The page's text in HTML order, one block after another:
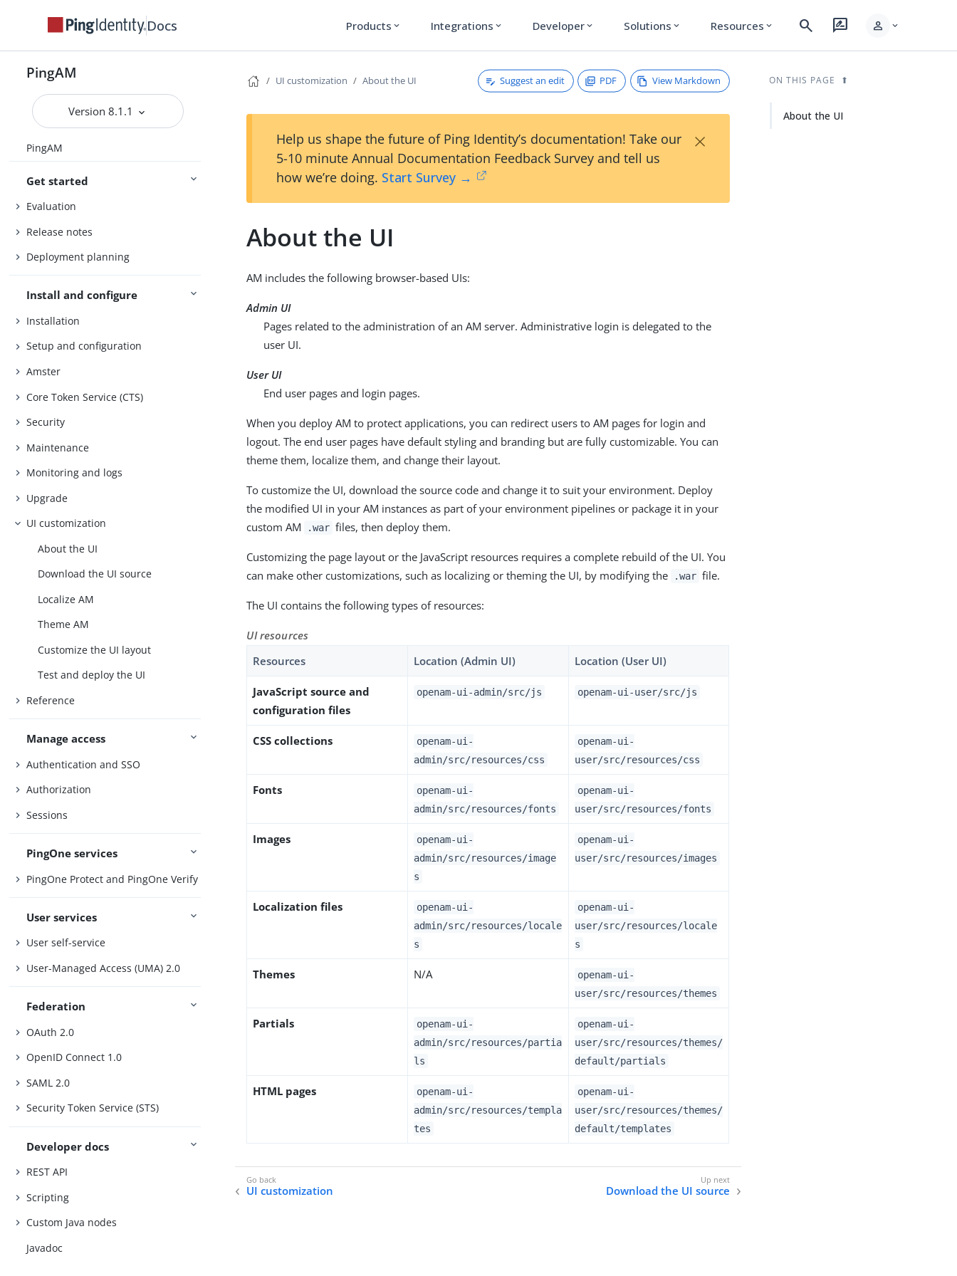
Docs Products expand_more Integrations expand_more Developer expand_more Solutions expand_more Resources expand_more search rate_review person expand_more
PingAM
Version 8.1.1
PingAM
Get started
Evaluation
Release notes
Deployment planning
Install and configure
Installation
Setup and configuration
Amster
Core Token Service (CTS)
Security
Maintenance
Monitoring and logs
Upgrade
UI customization
About the UI
Download the UI source
Localize AM
Theme AM
Customize the UI layout
Test and deploy the UI
Reference
Manage access
Authentication and SSO
Authorization
Sessions
PingOne services
PingOne Protect and PingOne Verify
User services
User self-service
User-Managed Access (UMA) 2.0
Federation
OAuth 2.0
OpenID Connect 1.0
SAML 2.0
Security Token Service (STS)
Developer docs
REST API
Scripting
Custom Java nodes
Javadoc
UI customization About the UI Suggest an edit PDF View Markdown
Help us shape the future of Ping Identity’s documentation! Take our
5-10 minute Annual Documentation Feedback Survey and tell us
how we’re doing. Start Survey →
×
About the UI
AM includes the following browser-based UIs:
Admin UI
Pages related to the administration of an AM server. Administrative login is delegated to the
user UI.
User UI
End user pages and login pages.
When you deploy AM to protect applications, you can redirect users to AM pages for login and
logout. The end user pages have default styling and branding but are fully customizable. You can
theme them, localize them, and change their layout.
To customize the UI, download the source code and change it to suit your environment. Deploy
the modified UI in your AM instances as part of your environment pipelines or package it in your
custom AM
.war files, then deploy them.
Customizing the page layout or the JavaScript resources requires a complete rebuild of the UI. You
can make other customizations, such as localizing or theming the UI, by modifying the
.war file.
The UI contains the following types of resources:
UI resources
Resources
Location (Admin UI) Location (User UI)
JavaScript source and
configuration files
openam-ui-admin/src/js openam-ui-user/src/js
CSS collections
openam-ui-
admin/src/resources/css
openam-ui-
user/src/resources/css
Fonts
openam-ui-
admin/src/resources/fonts
openam-ui-
user/src/resources/fonts
Images
openam-ui-
admin/src/resources/image
s
openam-ui-
user/src/resources/images
Localization files
openam-ui-
admin/src/resources/locale
s
openam-ui-
user/src/resources/locale
s
Themes N/A
openam-ui-
user/src/resources/themes
Partials
openam-ui-
admin/src/resources/partia
ls
openam-ui-
user/src/resources/themes/
default/partials
HTML pages
openam-ui-
admin/src/resources/templa
tes
openam-ui-
user/src/resources/themes/
default/templates
UI customization Download the UI source
ON THIS PAGE
About the UI